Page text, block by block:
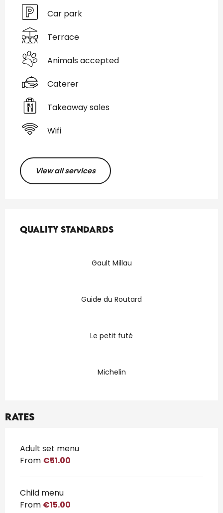
Car park
Terrace
Animals accepted
Caterer
Takeaway sales
Wifi
View all services
Quality standards
Quality standards
Gault Millau
Guide du Routard
Le petit futé
Michelin
Rates
Rates 2026
Adult set menu
From €51.00
Child menu
From €15.00